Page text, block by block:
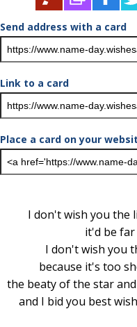
Send address with a card
Link to a card
Place a card on your
I don't wish you the
it'd be
I don't wish you
because it's too
the beaty of the star
and I bid you best